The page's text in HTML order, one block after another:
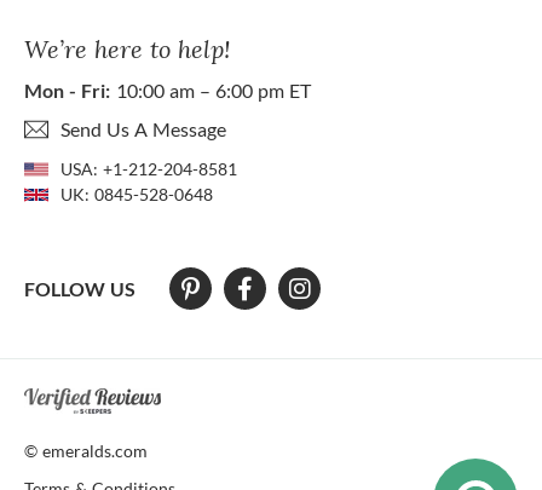
We’re here to help!
Mon - Fri: 10:00 am – 6:00 pm ET
Send Us A Message
USA: +1-212-204-8581
UK: 0845-528-0648
FOLLOW US
At The Natural Emerald Company we strive to make our website
© emeralds.com